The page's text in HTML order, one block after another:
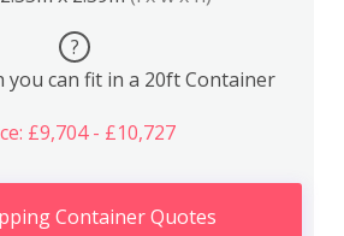
?
you can fit in a 20ft Container
£9,704 - £10,727
Container Quotes